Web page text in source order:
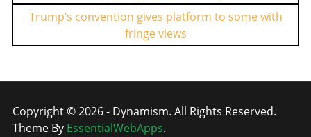
v
g
Trump’s convention gives platform to some with
fringe views
Copyright © 2026 - Dynamism. All Rights Reserved.
Theme By EssentialWebApps.